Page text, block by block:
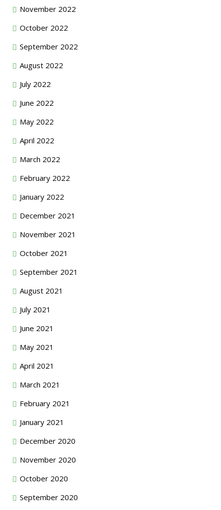
November 2022
October 2022
September 2022
August 2022
July 2022
June 2022
May 2022
April 2022
March 2022
February 2022
January 2022
December 2021
November 2021
October 2021
September 2021
August 2021
July 2021
June 2021
May 2021
April 2021
March 2021
February 2021
January 2021
December 2020
November 2020
October 2020
September 2020